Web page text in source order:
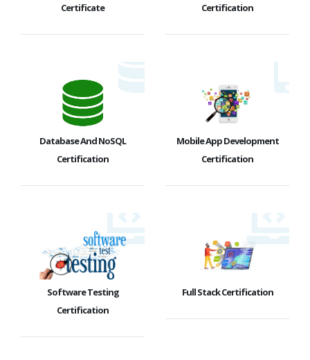
Certificate
Certification
Database And NoSQL
Certification
Mobile App Development
Certification
Software Testing
Certification
Full Stack Certification